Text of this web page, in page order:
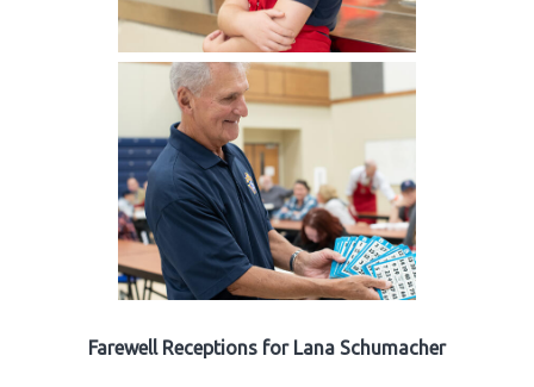
Farewell Receptions for Lana Schumacher